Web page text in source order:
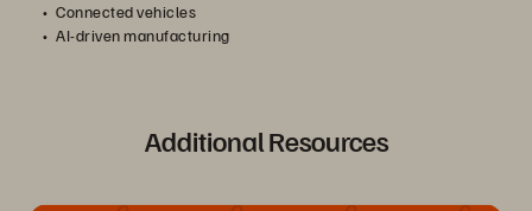
Connected vehicles
AI-driven manufacturing
Additional Resources